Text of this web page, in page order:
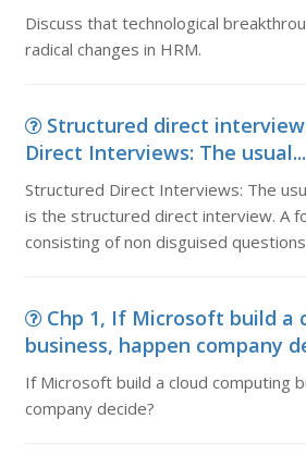
Discuss that technological
radical changes in HRM.
Structured direct
Direct Interviews: The usual...
Structured Direct Interviews: The
is the structured direct interview. A
consisting of non disguised
Chp 1, If Microsoft build a
business, happen company
If Microsoft build a cloud computing
company decide?